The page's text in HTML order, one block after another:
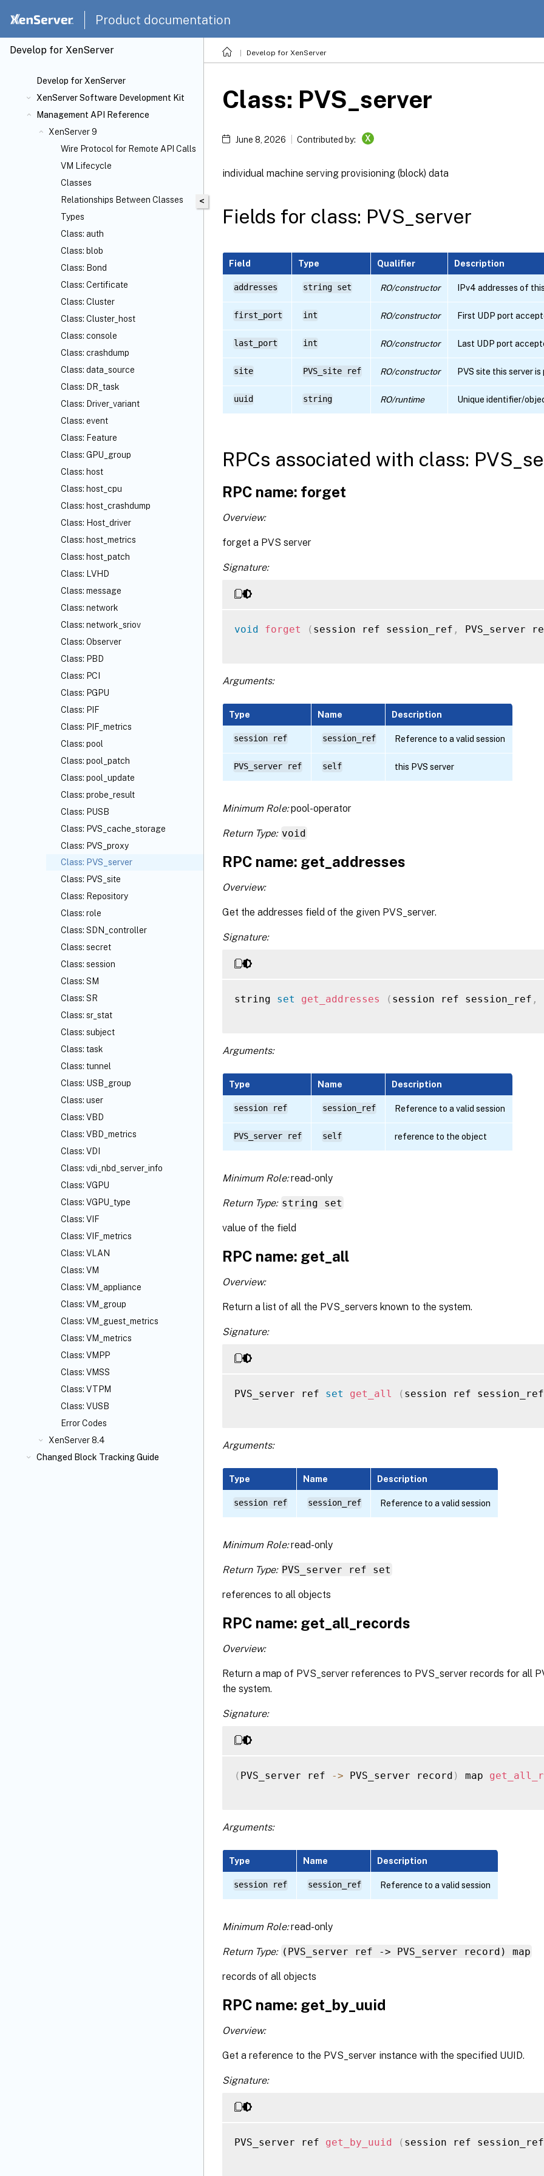
Product documentation
Develop for XenServer
Develop for XenServer
XenServer Software Development Kit
Management API Reference
XenServer 9
Wire Protocol for Remote API Calls
VM Lifecycle
Classes
Relationships Between Classes
Types
Class: auth
Class: blob
Class: Bond
Class: Certificate
Class: Cluster
Class: Cluster_host
Class: console
Class: crashdump
Class: data_source
Class: DR_task
Class: Driver_variant
Class: event
Class: Feature
Class: GPU_group
Class: host
Class: host_cpu
Class: host_crashdump
Class: Host_driver
Class: host_metrics
Class: host_patch
Class: LVHD
Class: message
Class: network
Class: network_sriov
Class: Observer
Class: PBD
Class: PCI
Class: PGPU
Class: PIF
Class: PIF_metrics
Class: pool
Class: pool_patch
Class: pool_update
Class: probe_result
Class: PUSB
Class: PVS_cache_storage
Class: PVS_proxy
Class: PVS_server
Class: PVS_site
Class: Repository
Class: role
Class: SDN_controller
Class: secret
Class: session
Class: SM
Class: SR
Class: sr_stat
Class: subject
Class: task
Class: tunnel
Class: USB_group
Class: user
Class: VBD
Class: VBD_metrics
Class: VDI
Class: vdi_nbd_server_info
Class: VGPU
Class: VGPU_type
Class: VIF
Class: VIF_metrics
Class: VLAN
Class: VM
Class: VM_appliance
Class: VM_group
Class: VM_guest_metrics
Class: VM_metrics
Class: VMPP
Class: VMSS
Class: VTPM
Class: VUSB
Error Codes
XenServer 8.4
Changed Block Tracking Guide
Develop for XenServer
<
Class: PVS_server
June 8, 2026 Contributed by: X
individual machine serving provisioning (block) data
Fields for class: PVS_server
Field Type Qualifier Description
addresses string set RO/constructor IPv4 addresses of
first_port int RO/constructor First UDP port
last_port int RO/constructor Last UDP port
site PVS_site ref RO/constructor PVS site this server
uuid string RO/runtime Unique identifier/
RPCs associated with class:
RPC name: forget
Overview:
forget a PVS server
Signature:
void forget ( session ref session_ref , PVS_server
Arguments:
Type Name Description
session ref session_ref Reference to a valid session
PVS_server ref self this PVS server
Minimum Role:pool-operator
Return Type: void
RPC name: get_addresses
Overview:
Get the addresses field of the given PVS_server.
Signature:
string set get_addresses ( session ref session_ref ,
Arguments:
Type Name Description
session ref session_ref Reference to a valid session
PVS_server ref self reference to the object
Minimum Role:read-only
Return Type: string set
value of the field
RPC name: get_all
Overview:
Return a list of all the PVS_servers known to the system.
Signature:
PVS_server ref set get_all ( session ref session_ref
Arguments:
Type Name Description
session ref session_ref Reference to a valid session
Minimum Role:read-only
Return Type: PVS_server ref set
references to all objects
RPC name: get_all_records
Overview:
Return a map of PVS_server references to PVS_server records for all
the system.
Signature:
( PVS_server ref -> PVS_server record ) map
Arguments:
Type Name Description
session ref session_ref Reference to a valid session
Minimum Role:read-only
Return Type: (PVS_server ref -> PVS_server record) map
records of all objects
RPC name: get_by_uuid
Overview:
Get a reference to the PVS_server instance with the specified UUID.
Signature:
PVS_server ref get_by_uuid ( session ref session_ref